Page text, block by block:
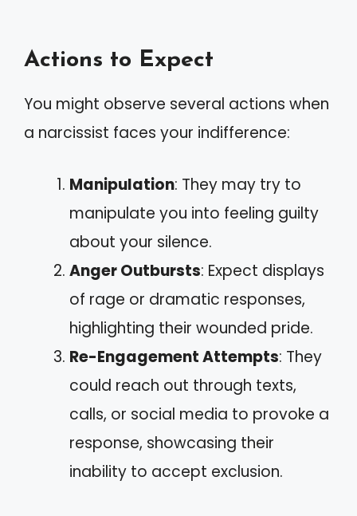
Actions to Expect
You might observe several actions when
a narcissist faces your indifference:
Manipulation: They may try to
manipulate you into feeling guilty
about your silence.
Anger Outbursts: Expect displays
of rage or dramatic responses,
highlighting their wounded pride.
Re-Engagement Attempts: They
could reach out through texts,
calls, or social media to provoke a
response, showcasing their
inability to accept exclusion.